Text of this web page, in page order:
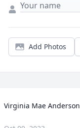
Add Photos
Virginia Mae Anderson